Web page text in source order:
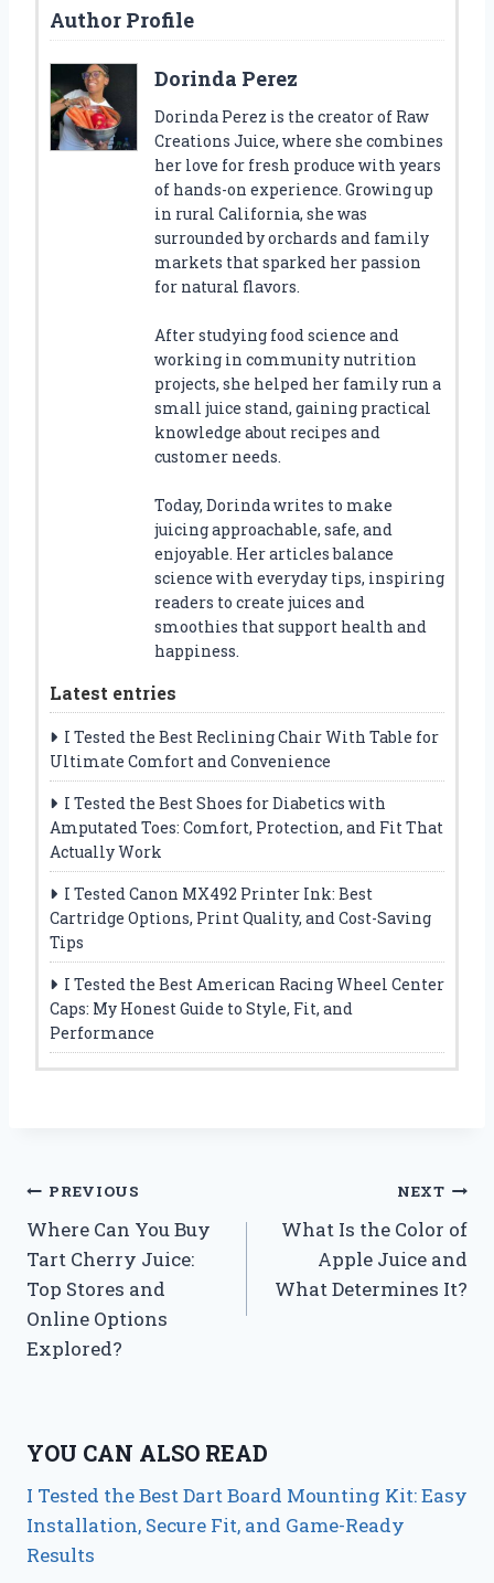
Author Profile
Dorinda Perez
Dorinda Perez is the creator of Raw
Creations Juice, where she combines
her love for fresh produce with years
of hands-on experience. Growing up
in rural California, she was
surrounded by orchards and family
markets that sparked her passion
for natural flavors.
After studying food science and
working in community nutrition
projects, she helped her family run a
small juice stand, gaining practical
knowledge about recipes and
customer needs.
Today, Dorinda writes to make
juicing approachable, safe, and
enjoyable. Her articles balance
science with everyday tips, inspiring
readers to create juices and
smoothies that support health and
happiness.
Latest entries
I Tested the Best Reclining Chair With Table for
Ultimate Comfort and Convenience
I Tested the Best Shoes for Diabetics with
Amputated Toes: Comfort, Protection, and Fit That
Actually Work
I Tested Canon MX492 Printer Ink: Best
Cartridge Options, Print Quality, and Cost-Saving
Tips
I Tested the Best American Racing Wheel Center
Caps: My Honest Guide to Style, Fit, and
Performance
Post
navigation
PREVIOUS
Where Can You Buy
Tart Cherry Juice:
Top Stores and
Online Options
Explored?
NEXT
What Is the Color of
Apple Juice and
What Determines It?
YOU CAN ALSO READ
I Tested the Best Dart Board Mounting Kit: Easy
Installation, Secure Fit, and Game-Ready
Results